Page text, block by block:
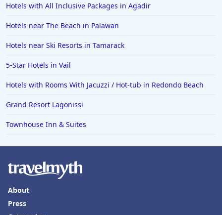
Hotels with All Inclusive Packages in Agadir
Hotels near The Beach in Palawan
Hotels near Ski Resorts in Tamarack
5-Star Hotels in Vail
Hotels with Rooms With Jacuzzi / Hot-tub in Redondo Beach
Grand Resort Lagonissi
Townhouse Inn & Suites
About
Press